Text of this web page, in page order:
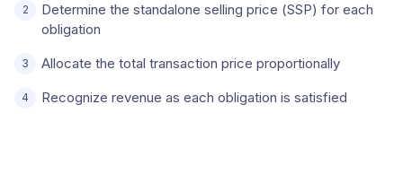
Determine the standalone selling price (SSP) for each
obligation
Allocate the total transaction price proportionally
Recognize revenue as each obligation is satisfied